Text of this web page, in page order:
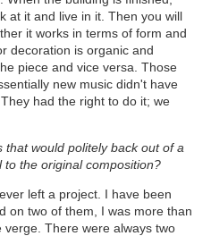
at it and live in it. Then you will
it works in terms of form and
decoration is organic and
piece and vice versa. Those
new music didn't have
had the right to do it; we
would politely back out of a
the original composition?
left a project. I have been
on two of them, I was more than
There were always two